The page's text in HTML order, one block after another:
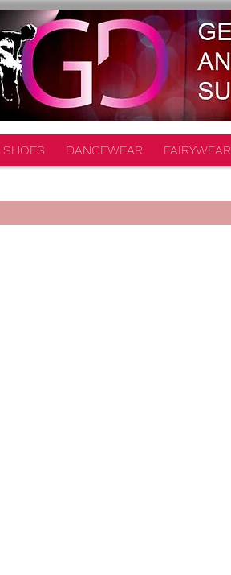
SHOES DANCEWEAR FAIRYWEAR